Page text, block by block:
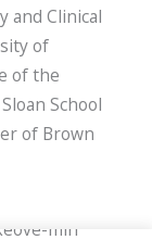
and Clinical
of
of the
School
of Brown